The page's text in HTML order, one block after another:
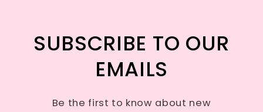
SUBSCRIBE TO OUR
EMAILS
Be the first to know about new